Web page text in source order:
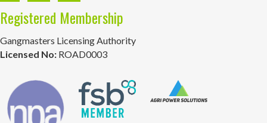
Registered Membership
Gangmasters Licensing Authority
Licensed No: ROAD0003